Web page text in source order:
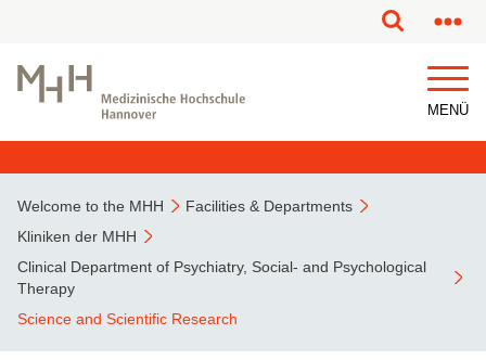
MENÜ
Welcome to the MHH
Facilities & Departments
Kliniken der MHH
Clinical Department of Psychiatry, Social- and Psychological
Therapy
Science and Scientific Research
This page has been partially or fully machine translated.